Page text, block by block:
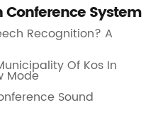
Conference System
Recognition? A
Of Kos In
Mode
Sound